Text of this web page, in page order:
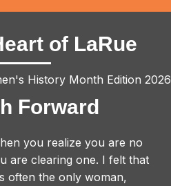
of LaRue
History Month Edition 2026
Forward
you realize you are no
are clearing one. I felt that
often the only woman,